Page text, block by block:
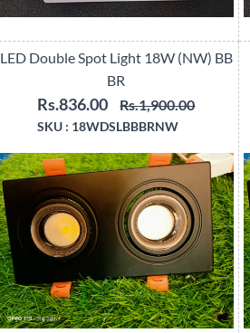
LED Double Spot Light 18W (NW) BB
BR
Rs.836.00 Rs.1,900.00
SKU : 18WDSLBBBRNW